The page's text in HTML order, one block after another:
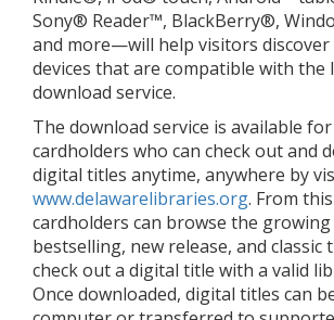
Sony® Reader™, BlackBerry®,
and more—will help visitors
devices that are compatible with the
download service.
The download service is available
cardholders who can check out and
digital titles anytime, anywhere by
www.delawarelibraries.org. From
cardholders can browse the
bestselling, new release, and classic
check out a digital title with a valid
Once downloaded, digital titles can